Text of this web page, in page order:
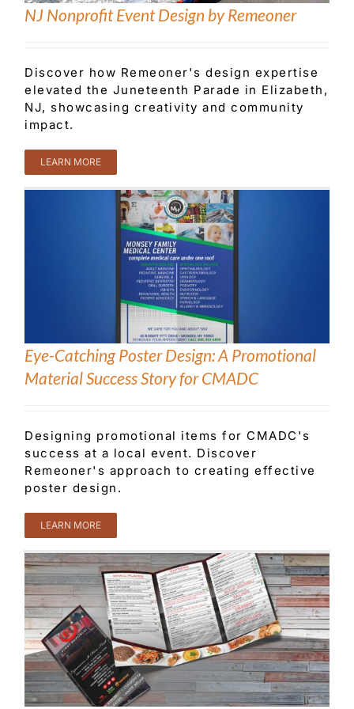
Blog
Contact Us
NJ Nonprofit Event Design by Remeoner
Discover how Remeoner's design expertise
elevated the Juneteenth Parade in Elizabeth,
NJ, showcasing creativity and community
impact.
LEARN MORE
Eye-Catching Poster Design: A Promotional Material
Success Story for CMADC
Monsey
Family Medical CenterTrade
Eye-Catching Poster Design: A Promotional
Material Success Story for CMADC
Designing promotional items for CMADC's
success at a local event. Discover
Remeoner's approach to creating effective
poster design.
LEARN MORE
Refreshed Menu Design: First Republic Lounge &
Restaurant